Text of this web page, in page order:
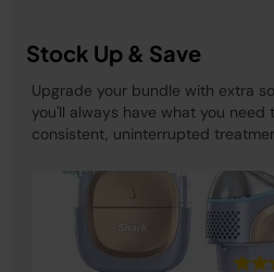
Stock Up & Save
Upgrade your bundle with extra
you'll always have what you need
consistent, uninterrupted
At-